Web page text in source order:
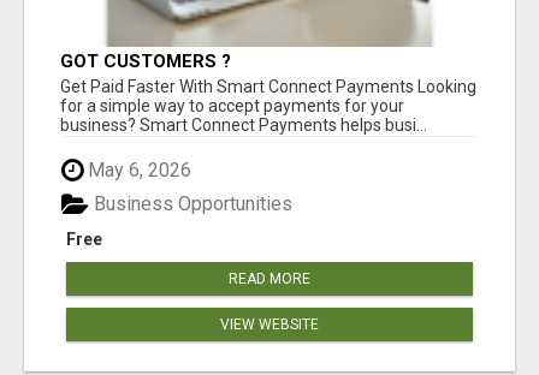
GOT CUSTOMERS ?
Get Paid Faster With Smart Connect Payments Looking
for a simple way to accept payments for your
business? Smart Connect Payments helps busi...
May 6, 2026
Free
Business Opportunities
READ MORE
VIEW WEBSITE